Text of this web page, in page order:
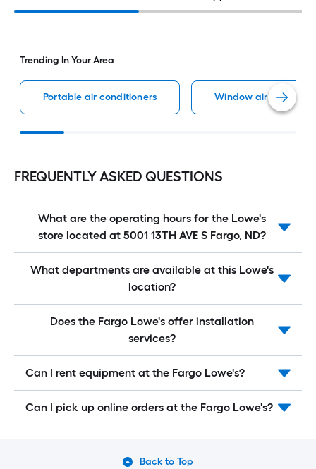
Trending In Your Area
Portable air conditioners Window air
FREQUENTLY ASKED QUESTIONS
What are the operating hours for the Lowe's
store located at 5001 13TH AVE S Fargo, ND?
What departments are available at this Lowe's
location?
Does the Fargo Lowe's offer installation
services?
Can I rent equipment at the Fargo Lowe's?
Can I pick up online orders at the Fargo Lowe's?
Back to Top